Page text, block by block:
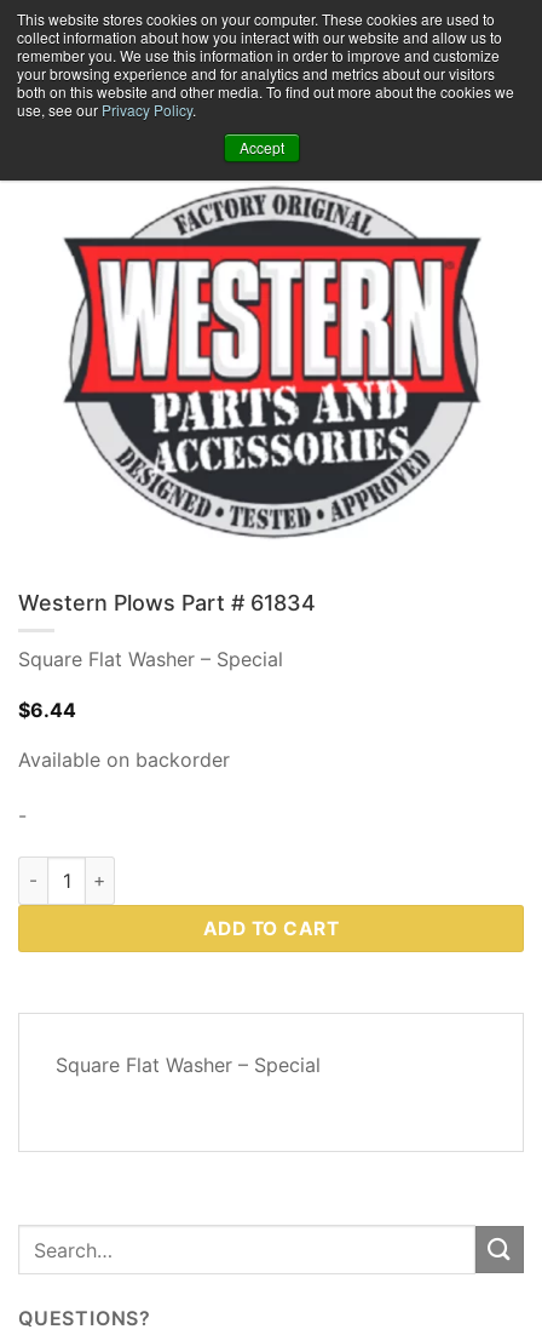
This website stores cookies on your computer. These cookies are used to
collect information about how you interact with our website and allow us to
remember you. We use this information in order to improve and customize
your browsing experience and for analytics and metrics about our visitors
both on this website and other media. To find out more about the cookies we
use, see our Privacy Policy.
Accept
Skip
to
content
0 +
Western Plows Part # 61834
Square Flat Washer – Special
$6.44
Available on backorder
-
Western Plows Part # 61834 quantity
ADD TO CART
Square Flat Washer – Special
QUESTIONS?